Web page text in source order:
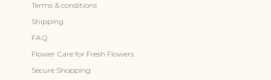
Terms & conditions
Shipping
FAQ
Flower Care for Fresh Flowers
Secure Shopping